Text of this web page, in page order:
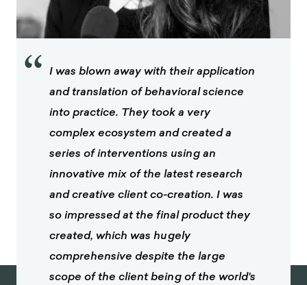
“ I was blown away with their application
and translation of behavioral science
into practice. They took a very
complex ecosystem and created a
series of interventions using an
innovative mix of the latest research
and creative client co-creation. I was
so impressed at the final product they
created, which was hugely
comprehensive despite the large
scope of the client being of the world's